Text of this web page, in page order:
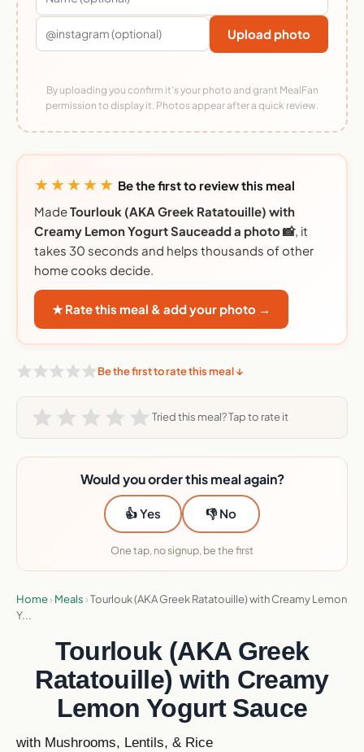
Upload photo
By uploading you confirm it's your photo and grant MealFan
permission to display it. Photos appear after a quick review.
★★★★★ Be the first to review this meal
MadeTourlouk (AKA Greek Ratatouille) with
Creamy Lemon Yogurt Sauceadd a photo 📸, it
takes 30 seconds and helps thousands of other
home cooks decide.
★ Rate this meal & add your photo →
Be the first to rate this meal ↓
Tried this meal? Tap to rate it
Would you order this meal again?
👍 Yes 👎 No
One tap, no signup, be the first
Home› Meals ›Tourlouk (AKA Greek Ratatouille) with Creamy Lemon
Y...
Tourlouk (AKA Greek
Ratatouille) with Creamy
Lemon Yogurt Sauce
with Mushrooms, Lentils, & Rice